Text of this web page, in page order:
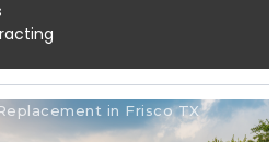
in Frisco TX